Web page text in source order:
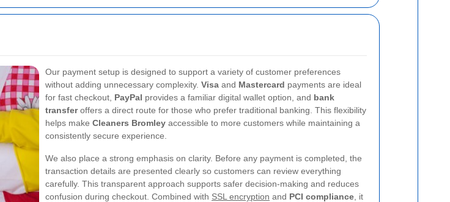
Our payment setup is designed to support a variety of customer preferences
without adding unnecessary complexity. Visa and Mastercard payments are ideal
for fast checkout, PayPal provides a familiar digital wallet option, and bank
transferoffers a direct route for those who prefer traditional banking. This flexibility
helps make Cleaners Bromley accessible to more customers while maintaining a
consistently secure experience.
We also place a strong emphasis on clarity. Before any payment is completed, the
transaction details are presented clearly so customers can review everything
carefully. This transparent approach supports safer decision-making and reduces
confusion during checkout. Combined with SSL encryption and PCI compliance , it